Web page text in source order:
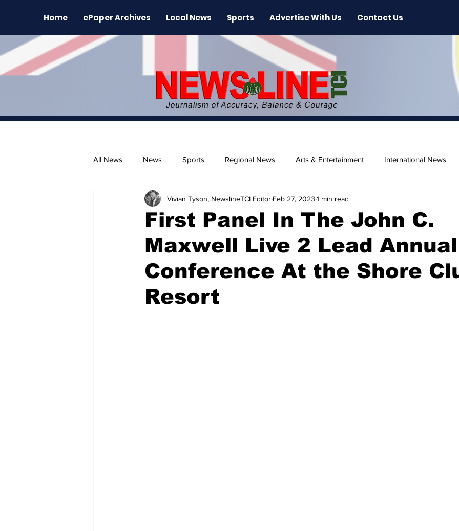
Home ePaper Archives Local News Sports Advertise With Us Contact Us
All News News Sports Regional News Arts & Entertainment International News
The Environment News Release Beaches
First Panel In The John C.
Maxwell Live 2 Lead Annual
Conference At the Shore
Resort
Vivian Tyson, NewslineTCI Editor Feb 27, 2023 1 min read